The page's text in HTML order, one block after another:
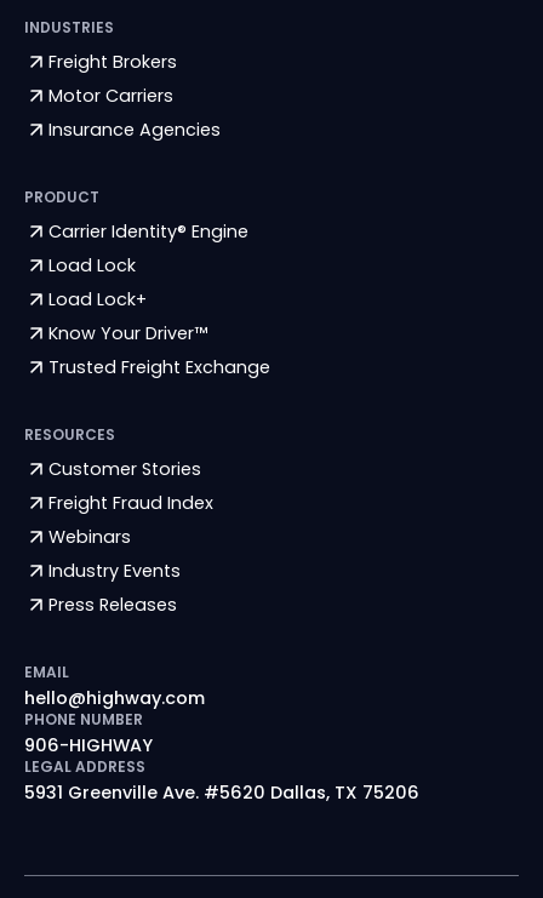
EMAIL
hello@highway.com
PHONE NUMBER
906-HIGHWAY
LEGAL ADDRESS
5931 Greenville Ave. #5620 Dallas, TX 75206
INDUSTRIES
Freight Brokers
Motor Carriers
Insurance Agencies
PRODUCT
Carrier Identity® Engine
Load Lock
Load Lock+
Know Your Driver™
Trusted Freight Exchange
RESOURCES
Customer Stories
Freight Fraud Index
Webinars
Industry Events
Press Releases